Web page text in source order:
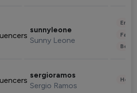
sunnyleone
Sunny Leone
sergioramos
Sergio Ramos